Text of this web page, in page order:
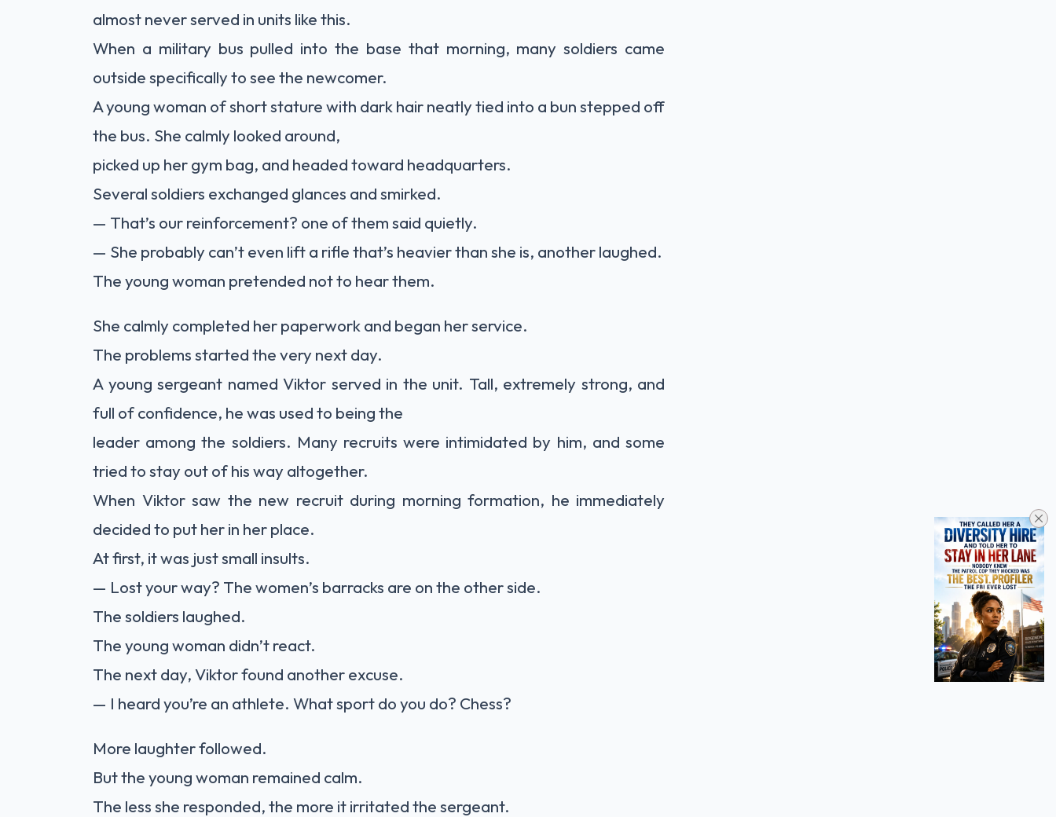
almost never served in units like this.
When a military bus pulled into the base that morning, many soldiers came
outside specifically to see the newcomer.
A young woman of short stature with dark hair neatly tied into a bun stepped off
the bus. She calmly looked around,
picked up her gym bag, and headed toward headquarters.
Several soldiers exchanged glances and smirked.
— That’s our reinforcement? one of them said quietly.
— She probably can’t even lift a rifle that’s heavier than she is, another laughed.
The young woman pretended not to hear them.
She calmly completed her paperwork and began her service.
The problems started the very next day.
A young sergeant named Viktor served in the unit. Tall, extremely strong, and
full of confidence, he was used to being the
leader among the soldiers. Many recruits were intimidated by him, and some
tried to stay out of his way altogether.
When Viktor saw the new recruit during morning formation, he immediately
decided to put her in her place.
At first, it was just small insults.
— Lost your way? The women’s barracks are on the other side.
The soldiers laughed.
The young woman didn’t react.
The next day, Viktor found another excuse.
— I heard you’re an athlete. What sport do you do? Chess?
More laughter followed.
But the young woman remained calm.
The less she responded, the more it irritated the sergeant.